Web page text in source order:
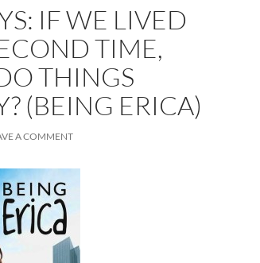
IF WE LIVED
TIME,
THINGS
(BEING ERICA)
A COMMENT